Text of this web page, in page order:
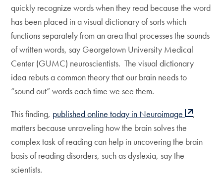
quickly recognize words when they read because the word
has been placed in a visual dictionary of sorts which
functions separately from an area that processes the sounds
of written words, say Georgetown University Medical
Center (GUMC) neuroscientists. The visual dictionary
idea rebuts a common theory that our brain needs to
“sound out” words each time we see them.
This finding, published online today in Neuroimage
,
matters because unraveling how the brain solves the
complex task of reading can help in uncovering the brain
basis of reading disorders, such as dyslexia, say the
scientists.